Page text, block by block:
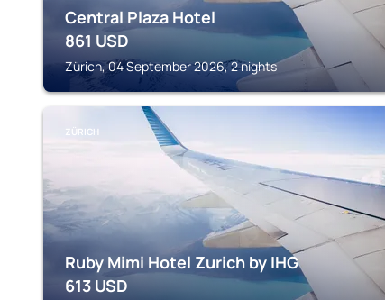
Central Plaza Hotel
861 USD
Zürich, 04 September 2026, 2 nights
ZÜRICH
Ruby Mimi Hotel Zurich by IHG
613 USD